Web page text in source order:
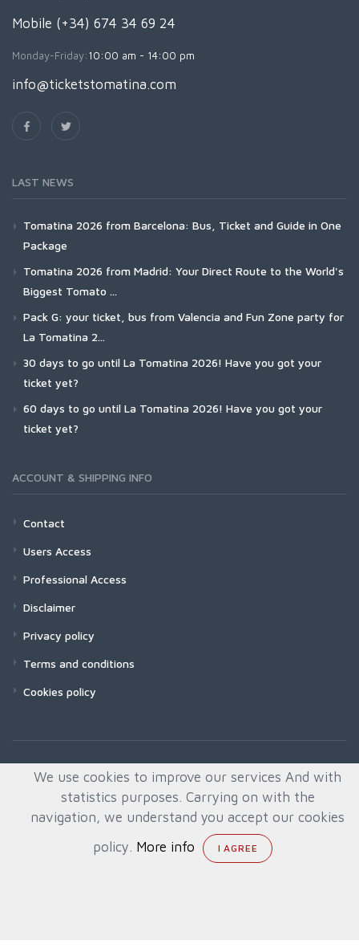
Mobile (+34) 674 34 69 24
Monday-Friday:10:00 am - 14:00 pm
info@ticketstomatina.com
LAST NEWS
Tomatina 2026 from Barcelona: Bus, Ticket and Guide in One
Package
Tomatina 2026 from Madrid: Your Direct Route to the World's
Biggest Tomato ...
Pack G: your ticket, bus from Valencia and Fun Zone party for
La Tomatina 2...
30 days to go until La Tomatina 2026! Have you got your
ticket yet?
60 days to go until La Tomatina 2026! Have you got your
ticket yet?
ACCOUNT & SHIPPING INFO
Contact
Users Access
Professional Access
Disclaimer
Privacy policy
Terms and conditions
Cookies policy
We use cookies to improve our services And with
statistics purposes. Carrying on with the
navigation, we understand you accept our cookies
policy. More info